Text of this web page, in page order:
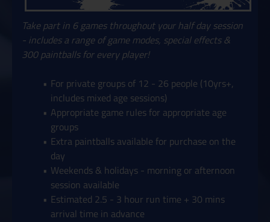
Take part in 6 games throughout your half day session
- includes a range of game modes, special effects &
300 paintballs for every player!
For private groups of 12 - 26 people (10yrs+,
includes mixed age sessions)
Appropriate game rules for appropriate age
groups
Extra paintballs available for purchase on the
day
Weekends & holidays - morning or afternoon
session available
Estimated 2.5 - 3 hour run time + 30 mins
arrival time in advance